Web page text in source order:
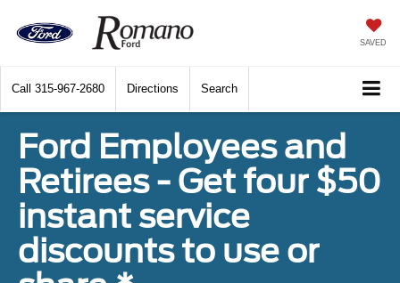
SAVED
Call 315-967-2680 Directions Search
Ford Employees and
Retirees - Get four $50
instant service
discounts to use or